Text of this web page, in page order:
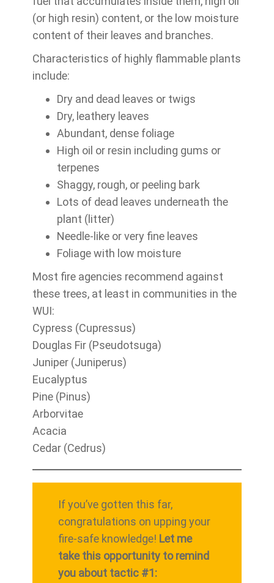
(or high resin) content, or the low moisture
content of their leaves and branches.
Characteristics of highly flammable plants
include:
Dry and dead leaves or twigs
Dry, leathery leaves
Abundant, dense foliage
High oil or resin including gums or
terpenes
Shaggy, rough, or peeling bark
Lots of dead leaves underneath the
plant (litter)
Needle-like or very fine leaves
Foliage with low moisture
Most fire agencies recommend against
these trees, at least in communities in the
WUI:
Cypress (Cupressus)
Douglas Fir (Pseudotsuga)
Juniper (Juniperus)
Eucalyptus
Pine (Pinus)
Arborvitae
Acacia
Cedar (Cedrus)
If you’ve gotten this far,
congratulations on upping your
fire-safe knowledge! Let me
take this opportunity to remind
you about tactic #1: